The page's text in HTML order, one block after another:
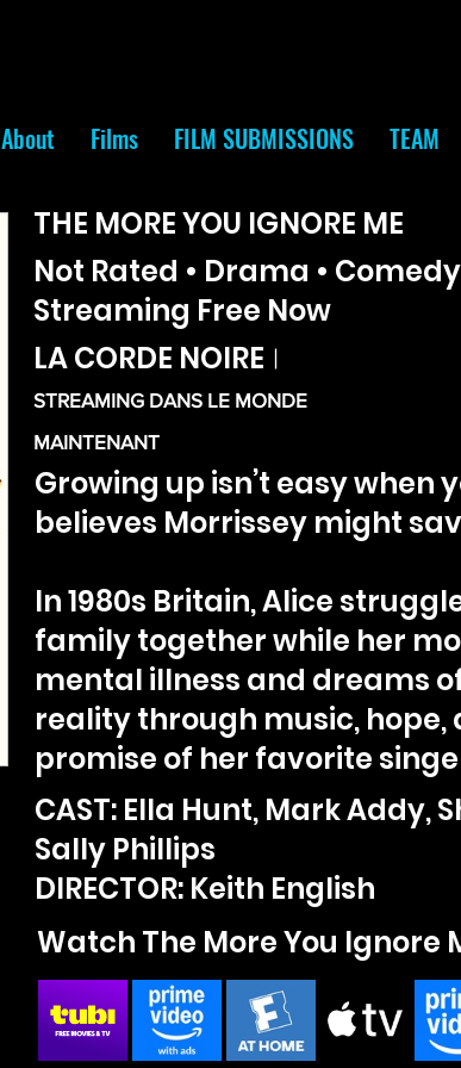
About Films FILM SUBMISSIONS TEAM
THE MORE YOU IGNORE ME
Not Rated • Drama • Comedy
Streaming Free Now
LA CORDE NOIRE |
STREAMING DANS LE MONDE
MAINTENANT
Growing up isn’t easy when
believes Morrissey might
In 1980s Britain, Alice
family together while her
mental illness and dreams
reality through music, hope,
promise of her favorite
CAST: Ella Hunt, Mark Addy,
Sally Phillips
DIRECTOR: Keith English
Watch The More You Ignore